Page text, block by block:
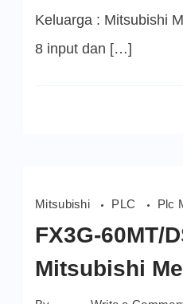
Keluarga : Mitsubishi
8 input dan […]
Mitsubishi PLC Plc
FX3G-60MT/
Mitsubishi